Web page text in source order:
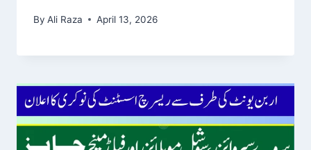
By Ali Raza April 13, 2026